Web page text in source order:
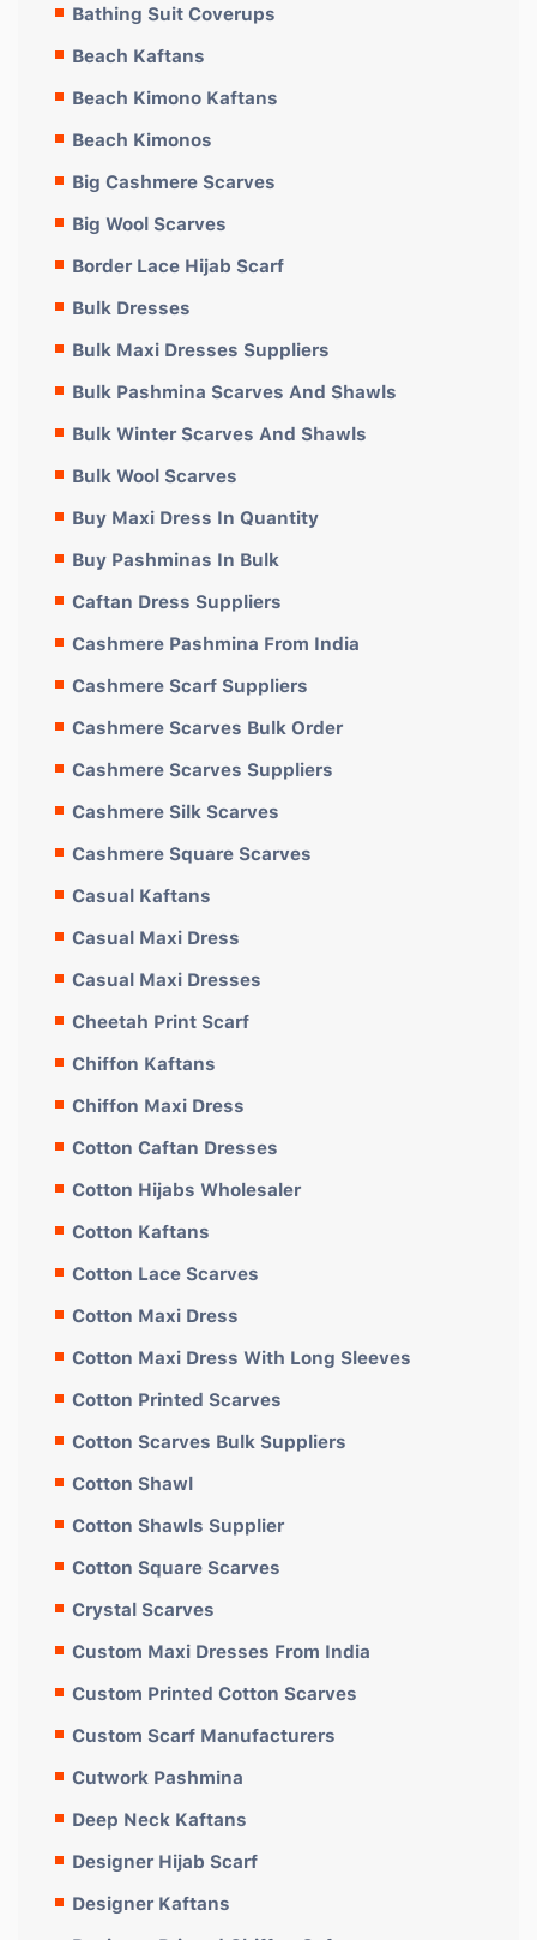
Bathing Suit Coverups
Beach Kaftans
Beach Kimono Kaftans
Beach Kimonos
Big Cashmere Scarves
Big Wool Scarves
Border Lace Hijab Scarf
Bulk Dresses
Bulk Maxi Dresses Suppliers
Bulk Pashmina Scarves And Shawls
Bulk Winter Scarves And Shawls
Bulk Wool Scarves
Buy Maxi Dress In Quantity
Buy Pashminas In Bulk
Caftan Dress Suppliers
Cashmere Pashmina From India
Cashmere Scarf Suppliers
Cashmere Scarves Bulk Order
Cashmere Scarves Suppliers
Cashmere Silk Scarves
Cashmere Square Scarves
Casual Kaftans
Casual Maxi Dress
Casual Maxi Dresses
Cheetah Print Scarf
Chiffon Kaftans
Chiffon Maxi Dress
Cotton Caftan Dresses
Cotton Hijabs Wholesaler
Cotton Kaftans
Cotton Lace Scarves
Cotton Maxi Dress
Cotton Maxi Dress With Long Sleeves
Cotton Printed Scarves
Cotton Scarves Bulk Suppliers
Cotton Shawl
Cotton Shawls Supplier
Cotton Square Scarves
Crystal Scarves
Custom Maxi Dresses From India
Custom Printed Cotton Scarves
Custom Scarf Manufacturers
Cutwork Pashmina
Deep Neck Kaftans
Designer Hijab Scarf
Designer Kaftans